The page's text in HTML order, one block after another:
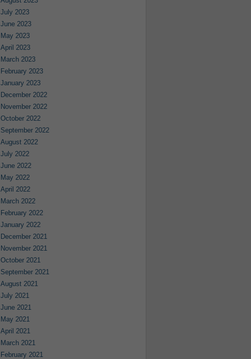
July 2023
June 2023
May 2023
April 2023
March 2023
February 2023
January 2023
December 2022
November 2022
October 2022
September 2022
August 2022
July 2022
June 2022
May 2022
April 2022
March 2022
February 2022
January 2022
December 2021
November 2021
October 2021
September 2021
August 2021
July 2021
June 2021
May 2021
April 2021
March 2021
February 2021